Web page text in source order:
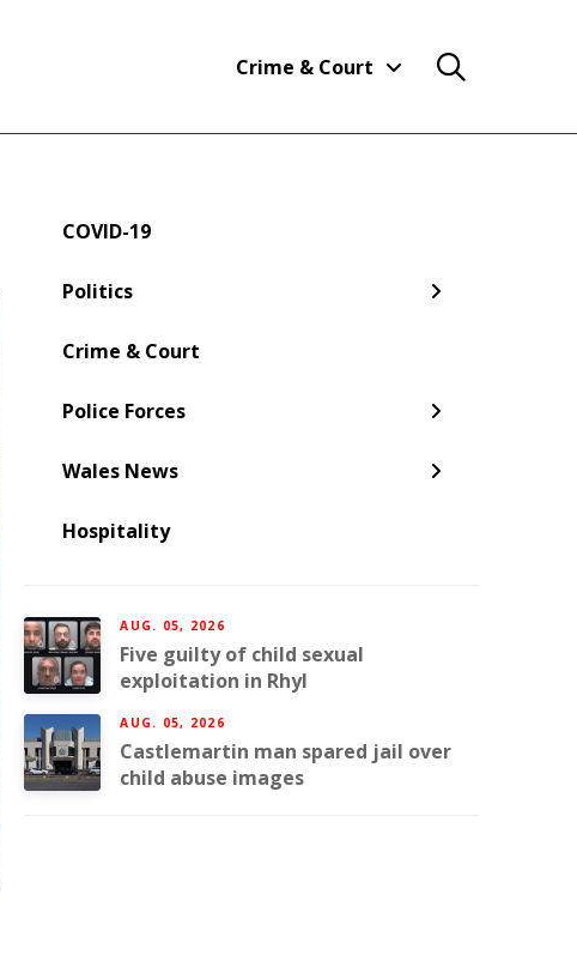
Crime & Court
COVID-19
Politics
← Back
Welsh Government
Crime & Court
Police Forces
← Back
Dyfed-Powys Police
Gwent Police
Wales News
← Back
South Wales
← Back
Newport
Pembrokeshire
← Back
Pembroke
Torfaen
← Back
Cwmbran
Hospitality
AUG. 05, 2026
Five guilty of child sexual
exploitation in Rhyl
AUG. 05, 2026
Castlemartin man spared jail over
child abuse images